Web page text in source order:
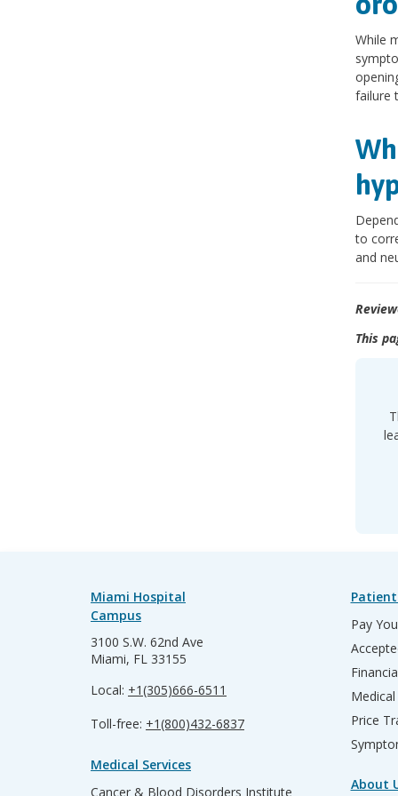
While
failure
to
and
This
Miami Hospital
Campus
3100 S.W. 62nd Ave
Miami, FL 33155
Local: +1(305)666-6511
Toll-free: +1(800)432-6837
Medical Services
Cancer & Blood Disorders Institute
Patient
Pay
Price
About